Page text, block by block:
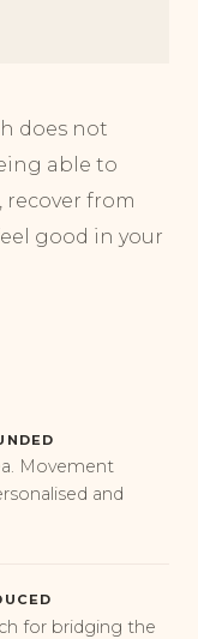
does not
able to
recover from
good in your
Movement
and
for bridging the